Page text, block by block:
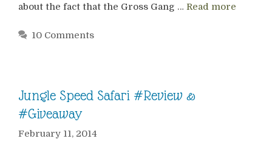
about the fact that the Gross Gang … Read more
10 Comments
Jungle Speed Safari #Review &
#Giveaway
February 11, 2014